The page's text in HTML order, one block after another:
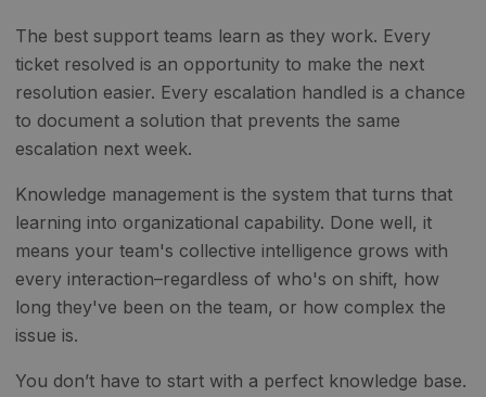
The best support teams learn as they work. Every
ticket resolved is an opportunity to make the next
resolution easier. Every escalation handled is a chance
to document a solution that prevents the same
escalation next week.
Knowledge management is the system that turns that
learning into organizational capability. Done well, it
means your team's collective intelligence grows with
every interaction–regardless of who's on shift, how
long they've been on the team, or how complex the
issue is.
You don’t have to start with a perfect knowledge base.